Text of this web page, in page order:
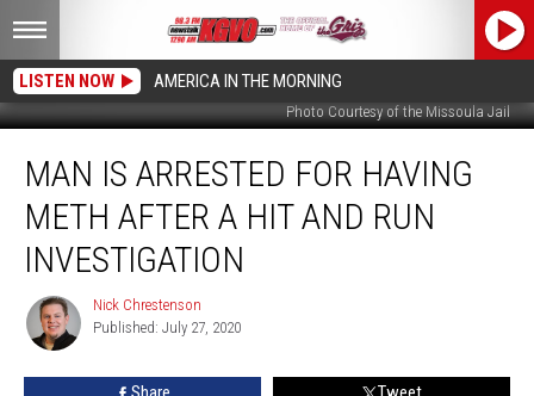
LISTEN NOW AMERICA IN THE MORNING
Photo Courtesy of the Missoula Jail
Arrested
Having
Meth
After
and
MAN IS ARRESTED FOR HAVING
METH AFTER A HIT AND RUN
INVESTIGATION
Nick
Chrestenson
Nick Chrestenson
Published: July 27, 2020